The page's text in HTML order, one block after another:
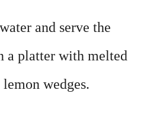
and serve the
a platter with melted
wedges.